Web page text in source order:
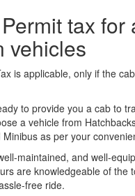
tax for
vehicles
is applicable, only if the
to provide you a cab to
a vehicle from
as per your
maintained, and well-
are knowledgeable of the
free ride.